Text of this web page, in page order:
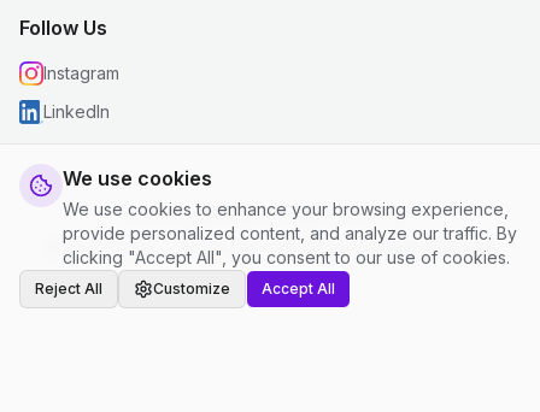
We use cookies
We use cookies to enhance your browsing experience,
provide personalized content, and analyze our traffic. By
clicking "Accept All", you consent to our use of cookies.
Reject All Customize Accept All
Follow Us
Instagram
LinkedIn
© 2026 justclean. All rights reserved.
Privacy Policy
Terms and Conditions Cookie Settings